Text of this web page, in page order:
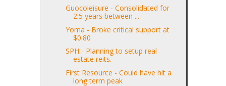
Guocoleisure - Consolidated for
2.5 years between ...
Yoma - Broke critical support at
$0.80
SPH - Planning to setup real
estate reits.
First Resource - Could have hit a
long term peak